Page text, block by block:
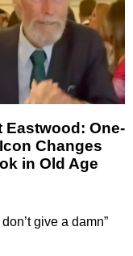
Eastwood: One-
Changes
in Old Age
give a damn”